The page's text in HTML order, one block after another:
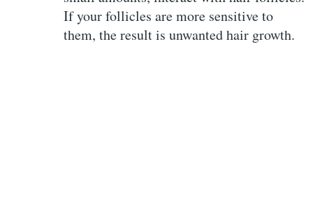
If your follicles are more sensitive to
them, the result is unwanted hair growth.